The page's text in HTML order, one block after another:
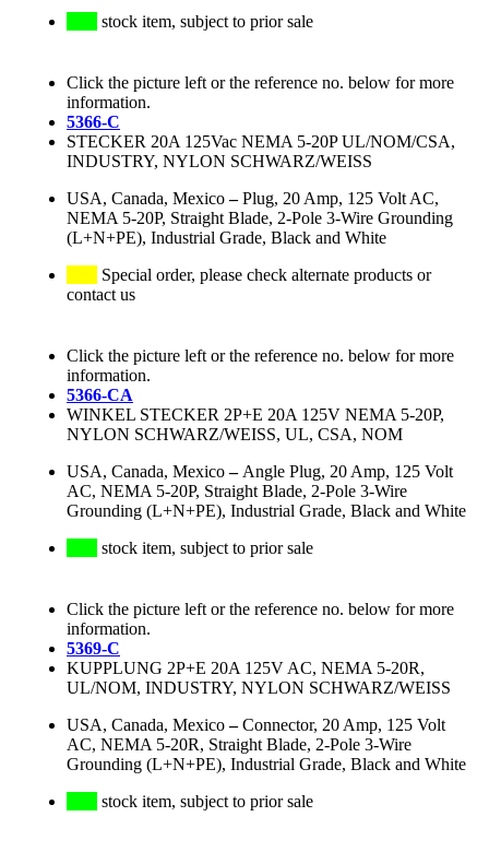
stock item, subject to prior sale
Click the picture left or the reference no. below for more
information.
5366-C
STECKER 20A 125Vac NEMA 5-20P UL/NOM/CSA,
INDUSTRY, NYLON SCHWARZ/WEISS
USA, Canada, Mexico–Plug, 20 Amp, 125 Volt AC,
NEMA 5-20P, Straight Blade, 2-Pole 3-Wire Grounding
(L+N+PE), Industrial Grade, Black and White
Special order, please check alternate products or
contact us
Click the picture left or the reference no. below for more
information.
5366-CA
WINKEL STECKER 2P+E 20A 125V NEMA 5-20P,
NYLON SCHWARZ/WEISS, UL, CSA, NOM
USA, Canada, Mexico– Angle Plug, 20 Amp, 125 Volt
AC, NEMA 5-20P, Straight Blade, 2-Pole 3-Wire
Grounding (L+N+PE), Industrial Grade, Black and White
stock item, subject to prior sale
Click the picture left or the reference no. below for more
information.
5369-C
KUPPLUNG 2P+E 20A 125V AC, NEMA 5-20R,
UL/NOM, INDUSTRY, NYLON SCHWARZ/WEISS
USA, Canada, Mexico–Connector, 20 Amp, 125 Volt
AC, NEMA 5-20R, Straight Blade, 2-Pole 3-Wire
Grounding (L+N+PE), Industrial Grade, Black and White
stock item, subject to prior sale